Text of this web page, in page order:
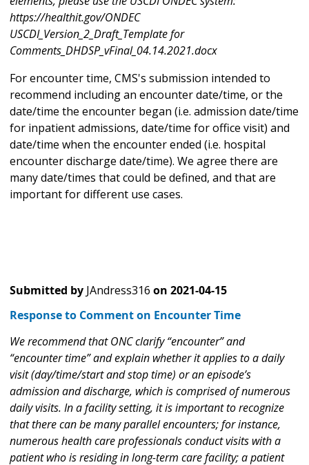
https://healthit.gov/ONDEC
USCDI_Version_2_Draft_Template for
Comments_DHDSP_vFinal_04.14.2021.docx
For encounter time, CMS's submission intended to
recommend including an encounter date/time, or the
date/time the encounter began (i.e. admission date/time
for inpatient admissions, date/time for office visit) and
date/time when the encounter ended (i.e. hospital
encounter discharge date/time). We agree there are
many date/times that could be defined, and that are
important for different use cases.
Submitted by JAndress316 on 2021-04-15
Response to Comment on Encounter Time
We recommend that ONC clarify “encounter” and
“encounter time” and explain whether it applies to a daily
visit (day/time/start and stop time) or an episode’s
admission and discharge, which is comprised of numerous
daily visits. In a facility setting, it is important to recognize
that there can be many parallel encounters; for instance,
numerous health care professionals conduct visits with a
patient who is residing in long-term care facility; a patient